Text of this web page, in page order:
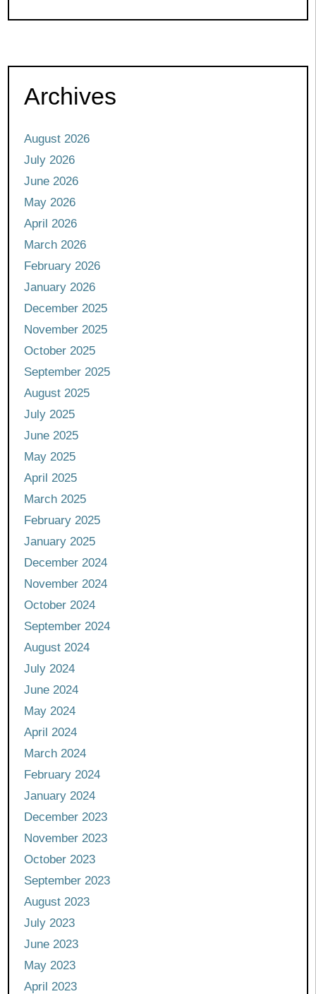
Archives
August 2026
July 2026
June 2026
May 2026
April 2026
March 2026
February 2026
January 2026
December 2025
November 2025
October 2025
September 2025
August 2025
July 2025
June 2025
May 2025
April 2025
March 2025
February 2025
January 2025
December 2024
November 2024
October 2024
September 2024
August 2024
July 2024
June 2024
May 2024
April 2024
March 2024
February 2024
January 2024
December 2023
November 2023
October 2023
September 2023
August 2023
July 2023
June 2023
May 2023
April 2023